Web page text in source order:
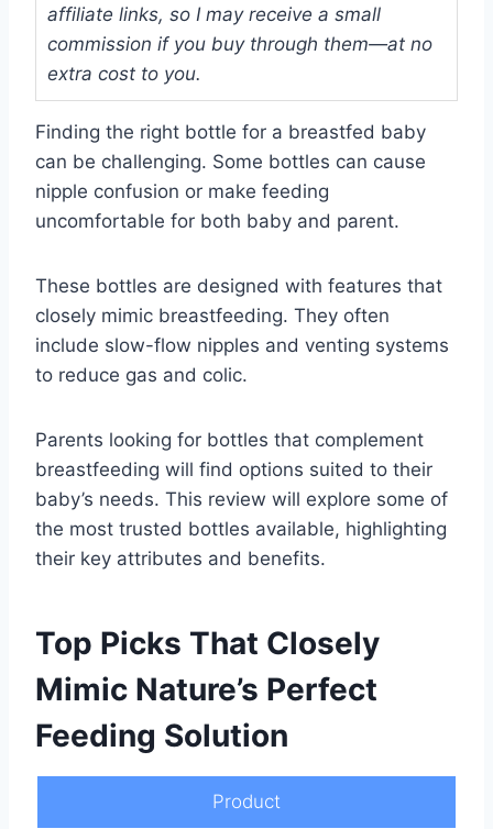
affiliate links, so I may receive a small
commission if you buy through them—at no
extra cost to you.
Finding the right bottle for a breastfed baby
can be challenging. Some bottles can cause
nipple confusion or make feeding
uncomfortable for both baby and parent.
These bottles are designed with features that
closely mimic breastfeeding. They often
include slow-flow nipples and venting systems
to reduce gas and colic.
Parents looking for bottles that complement
breastfeeding will find options suited to their
baby’s needs. This review will explore some of
the most trusted bottles available, highlighting
their key attributes and benefits.
Top Picks That Closely
Mimic Nature’s Perfect
Feeding Solution
Product